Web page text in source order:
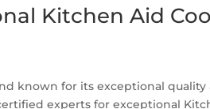
Kitchen Aid
known for its exceptional
experts for exceptional